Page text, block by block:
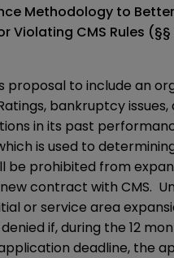
Methodology to
Violating CMS Rules (§§
proposal to include an
bankruptcy issues,
in its past
is used to
be prohibited from
contract with CMS.
or service area
if, during the 12
deadline, the